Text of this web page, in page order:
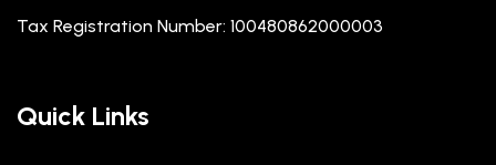
Tax Registration Number: 100480862000003
Quick Links